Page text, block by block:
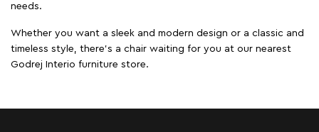
needs.
Whether you want a sleek and modern design or a classic and
timeless style, there's a chair waiting for you at our nearest
Godrej Interio furniture store.